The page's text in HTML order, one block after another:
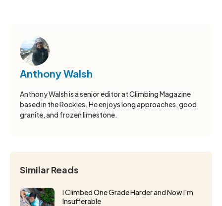
Anthony Walsh
Anthony Walsh is a senior editor at Climbing Magazine
based in the Rockies. He enjoys long approaches, good
granite, and frozen limestone.
Similar Reads
I Climbed One Grade Harder and Now I'm
Insufferable